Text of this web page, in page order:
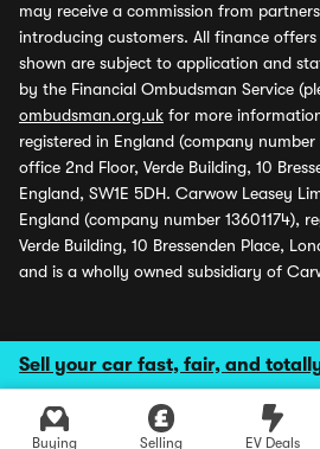
Sell your car fast, fair, and
Buying Selling EV Deals
may receive a commission from
introducing customers. All finance
shown are subject to application and
by the Financial Ombudsman Service
ombudsman.org.uk for more
registered in England (company
office 2nd Floor, Verde Building, 10
England, SW1E 5DH. Carwow Leasey
England (company number 13601174),
Verde Building, 10 Bressenden Place,
and is a wholly owned subsidiary of